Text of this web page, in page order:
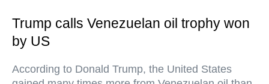
Trump calls Venezuelan oil trophy won
by US
According to Donald Trump, the United States